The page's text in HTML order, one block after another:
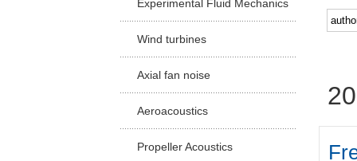
Experimental Fluid Mechanics
Wind turbines
Axial fan noise
Aeroacoustics
Propeller Acoustics